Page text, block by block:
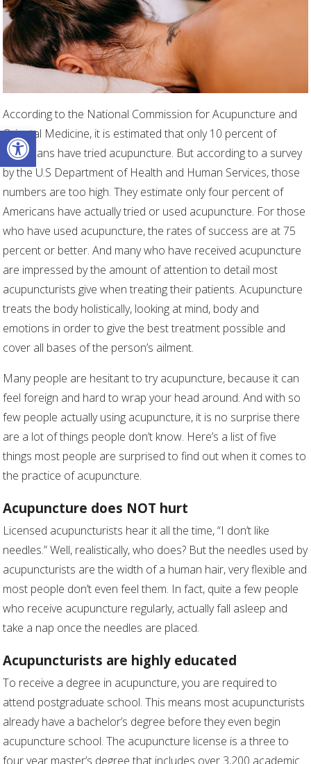
Open toolbar
According to the National Commission for Acupuncture and
Oriental Medicine, it is estimated that only 10 percent of
Americans have tried acupuncture. But according to a survey
by the U.S Department of Health and Human Services, those
numbers are too high. They estimate only four percent of
Americans have actually tried or used acupuncture. For those
who have used acupuncture, the rates of success are at 75
percent or better. And many who have received acupuncture
are impressed by the amount of attention to detail most
acupuncturists give when treating their patients. Acupuncture
treats the body holistically, looking at mind, body and
emotions in order to give the best treatment possible and
cover all bases of the person’s ailment.
Many people are hesitant to try acupuncture, because it can
feel foreign and hard to wrap your head around. And with so
few people actually using acupuncture, it is no surprise there
are a lot of things people don’t know. Here’s a list of five
things most people are surprised to find out when it comes to
the practice of acupuncture.
Acupuncture does NOT hurt
Licensed acupuncturists hear it all the time, “I don’t like
needles.” Well, realistically, who does? But the needles used by
acupuncturists are the width of a human hair, very flexible and
most people don’t even feel them. In fact, quite a few people
who receive acupuncture regularly, actually fall asleep and
take a nap once the needles are placed.
Acupuncturists are highly educated
To receive a degree in acupuncture, you are required to
attend postgraduate school. This means most acupuncturists
already have a bachelor’s degree before they even begin
acupuncture school. The acupuncture license is a three to
four year master’s degree that includes over 3,200 academic